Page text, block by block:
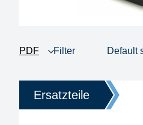
PDF Filter
1 - 12 of 306
product view
Price
Heating time
Ersatzteile